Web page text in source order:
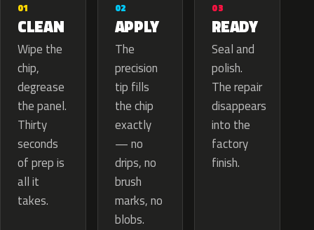
01
CLEAN
Wipe the
chip,
degrease
the panel.
Thirty
seconds
of prep is
all it
takes.
02
APPLY
The
precision
tip fills
the chip
exactly
— no
drips, no
brush
marks, no
blobs.
03
READY
Seal and
polish.
The repair
disappears
into the
factory
finish.